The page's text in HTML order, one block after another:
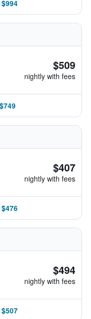
$509
nightly with fees
$407
nightly with fees
$494
nightly with fees